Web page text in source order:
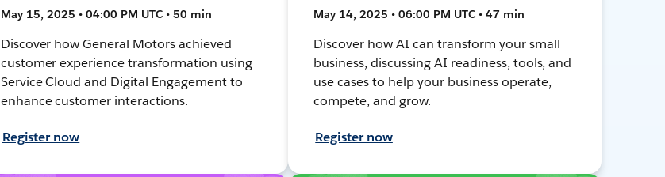
May 15, 2025 • 04:00 PM UTC • 50 min
Discover how General Motors achieved
customer experience transformation using
Service Cloud and Digital Engagement to
enhance customer interactions.
Register now
May 14, 2025 • 06:00 PM UTC • 47 min
Discover how AI can transform your small
business, discussing AI readiness, tools, and
use cases to help your business operate,
compete, and grow.
Register now